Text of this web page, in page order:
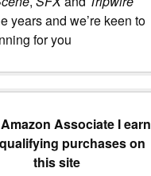
years and we’re keen to
for you
Associate I earn
purchases on
this site